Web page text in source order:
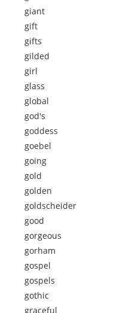
giant
gift
gifts
gilded
girl
glass
global
god's
goddess
goebel
going
gold
golden
goldscheider
good
gorgeous
gorham
gospel
gospels
gothic
graceful